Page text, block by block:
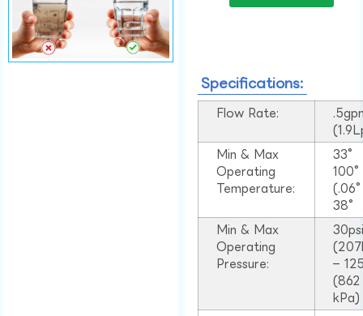
Specifications:
Flow Rate:
Min & Max
Operating
Temperature:
33°
38°
Min & Max
Operating
Pressure:
–
(862
kPa)